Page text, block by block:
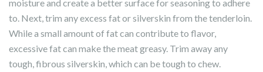
moisture and create a better surface for seasoning to adhere
to. Next, trim any excess fat or silverskin from the tenderloin.
While a small amount of fat can contribute to flavor,
excessive fat can make the meat greasy. Trim away any
tough, fibrous silverskin, which can be tough to chew.